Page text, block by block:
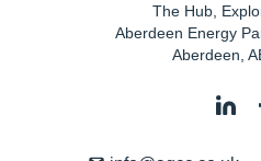
The Hub,
Aberdeen Energy
Aberdeen